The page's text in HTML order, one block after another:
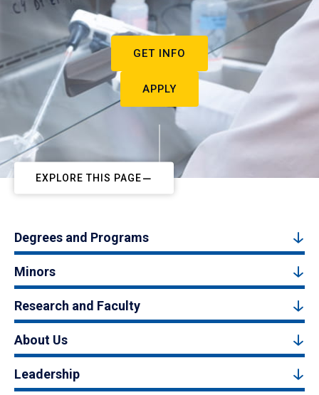
GET INFO
APPLY
EXPLORE THIS PAGE
Degrees and Programs
Minors
Research and Faculty
About Us
Leadership